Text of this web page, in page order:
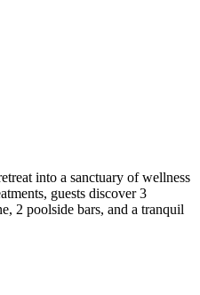
into a sanctuary of wellness
guests discover 3
2 poolside bars, and a tranquil